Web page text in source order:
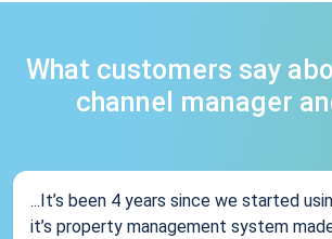
What customers say
channel manager
...It’s been 4 years since we started
it’s property management system